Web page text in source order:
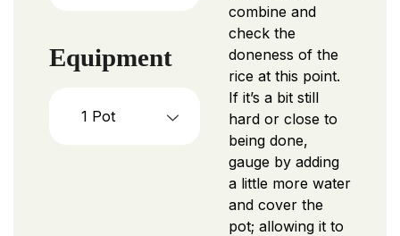
Equipment
1 Pot
combine and
check the
doneness of the
rice at this point.
If it’s a bit still
hard or close to
being done,
gauge by adding
a little more water
and cover the
pot; allowing it to